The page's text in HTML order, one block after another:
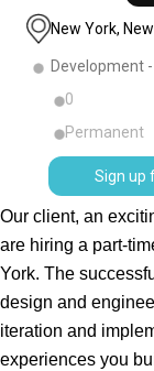
New York,
Development
0
Permanent
Sign up
Our client, an
are hiring a part-
York. The
design and
iteration and
experiences you